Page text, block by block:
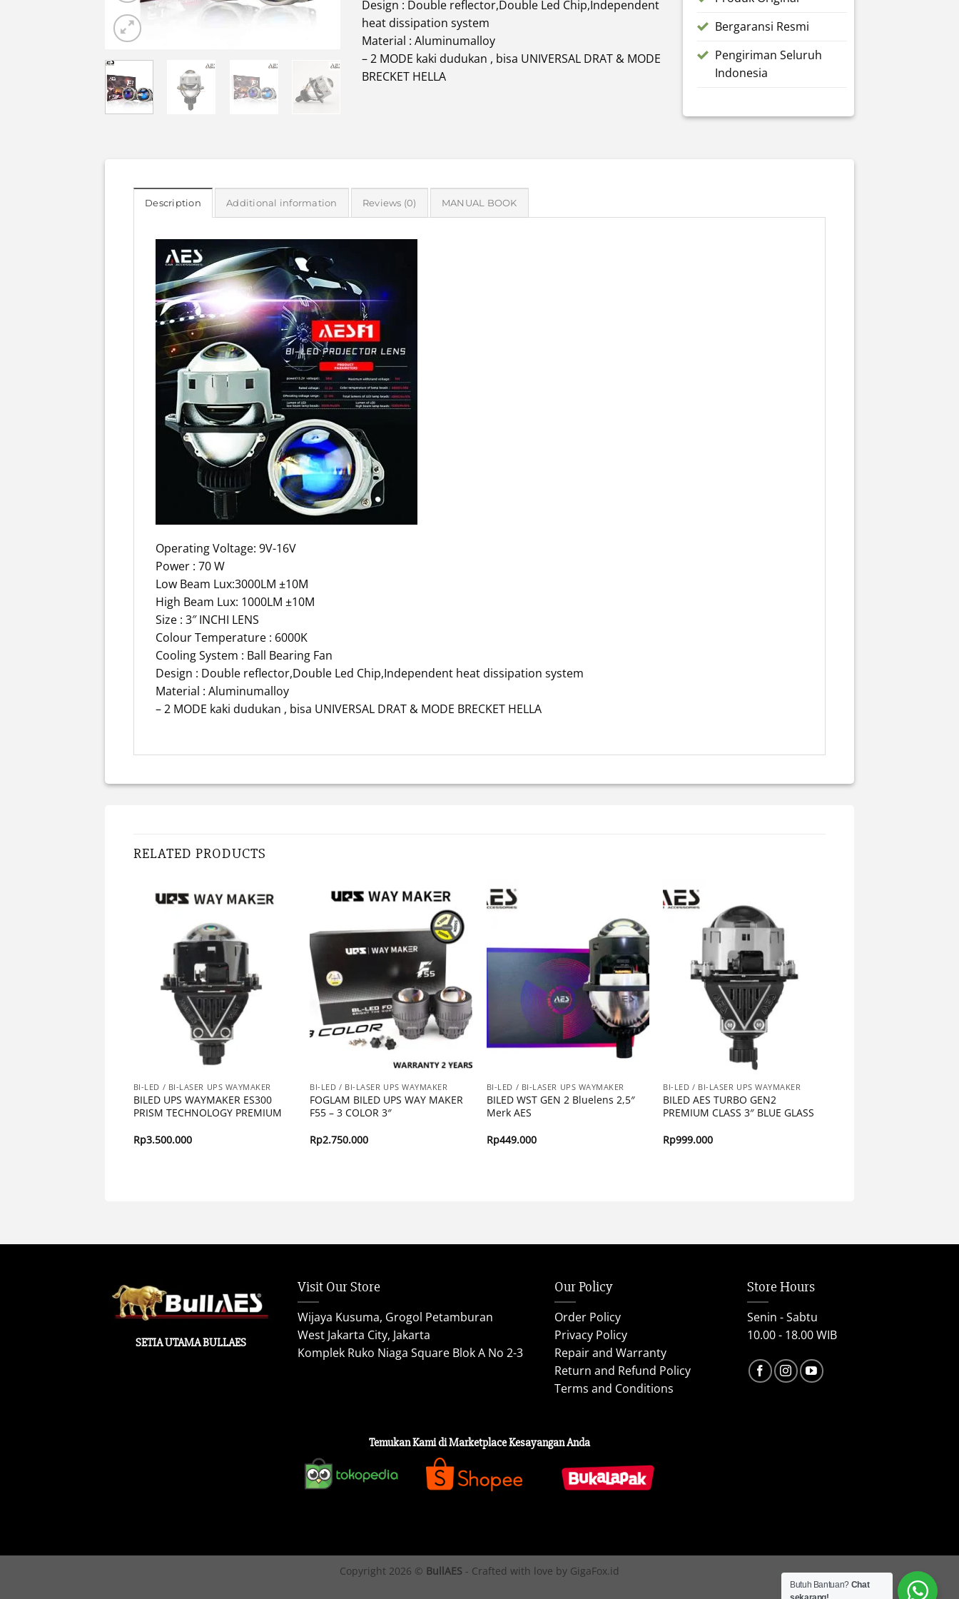
Design : Double reflector,Double Led Chip,Independent
heat dissipation system
Material : Aluminumalloy
– 2 MODE kaki dudukan , bisa UNIVERSAL DRAT & MODE
BRECKET HELLA
Bergaransi Resmi
Pengiriman Seluruh
Indonesia
Description Additional information Reviews (0) MANUAL BOOK
Operating Voltage: 9V-16V
Power : 70 W
Low Beam Lux:3000LM ±10M
High Beam Lux: 1000LM ±10M
Size : 3″ INCHI LENS
Colour Temperature : 6000K
Cooling System : Ball Bearing Fan
Design : Double reflector,Double Led Chip,Independent heat dissipation system
Material : Aluminumalloy
– 2 MODE kaki dudukan , bisa UNIVERSAL DRAT & MODE BRECKET HELLA
RELATED PRODUCTS
BI-LED / BI-LASER UPS WAYMAKER
BILED UPS WAYMAKER ES300
PRISM TECHNOLOGY PREMIUM
Rp3.500.000
BI-LED / BI-LASER UPS WAYMAKER
FOGLAM BILED UPS WAY MAKER
F55 – 3 COLOR 3″
Rp2.750.000
BI-LED / BI-LASER UPS WAYMAKER
BILED WST GEN 2 Bluelens 2,5″
Merk AES
Rp449.000
BI-LED / BI-LASER UPS WAYMAKER
BILED AES TURBO GEN2
PREMIUM CLASS 3″ BLUE GLASS
Rp999.000
SETIA UTAMA BULLAES
Visit Our Store
Wijaya Kusuma, Grogol Petamburan
West Jakarta City, Jakarta
Komplek Ruko Niaga Square Blok A No 2-3
Our Policy
Order Policy
Privacy Policy
Repair and Warranty
Return and Refund Policy
Terms and Conditions
Store Hours
Senin - Sabtu
10.00 - 18.00 WIB
Temukan Kami di Marketplace Kesayangan Anda
Copyright 2026 © BullAES - Crafted with love by GigaFox.id
Butuh Bantuan? Chat